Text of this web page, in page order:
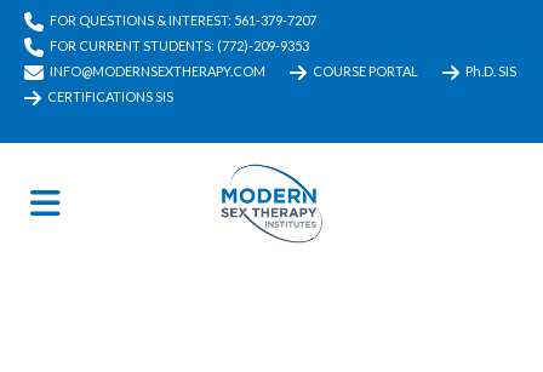
FOR QUESTIONS & INTEREST: 561-379-7207
FOR CURRENT STUDENTS: (772)-209-9353
INFO@MODERNSEXTHERAPY.COM
COURSE PORTAL
Ph.D. SIS
CERTIFICATIONS SIS